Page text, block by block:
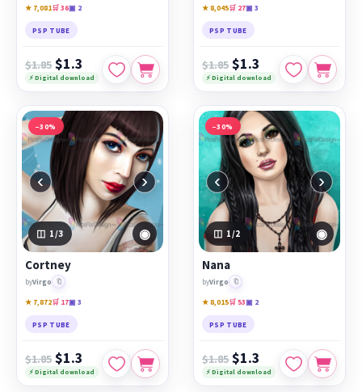
★ 7,081🛒 36▣ 2
PSP TUBE
$1.85 $1.3
⚡ Digital download
★ 8,045🛒 27▣ 3
PSP TUBE
$1.85 $1.3
⚡ Digital download
−30%
‹ ›
1 /3 ◉
Cortney
byVirgo 🔖
★ 7,872🛒 17▣ 3
PSP TUBE
$1.85 $1.3
⚡ Digital download
−30%
‹ ›
1 /2 ◉
Nana
byVirgo 🔖
★ 8,015🛒 53▣ 2
PSP TUBE
$1.85 $1.3
⚡ Digital download